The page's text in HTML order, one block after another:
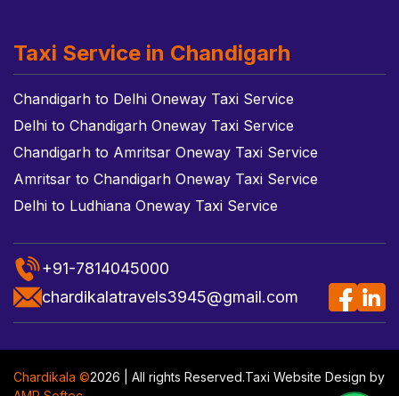
Taxi Service in Chandigarh
Chandigarh to Delhi Oneway Taxi Service
Delhi to Chandigarh Oneway Taxi Service
Chandigarh to Amritsar Oneway Taxi Service
Amritsar to Chandigarh Oneway Taxi Service
Delhi to Ludhiana Oneway Taxi Service
+91-7814045000
chardikalatravels3945@gmail.com
Chardikala ©2026 | All rights Reserved.Taxi Website Design by